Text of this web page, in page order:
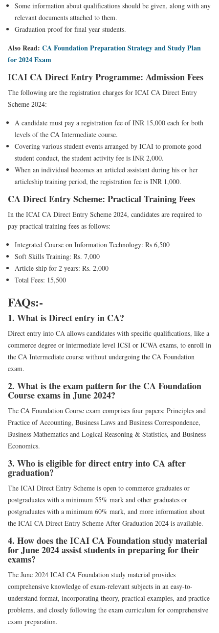
Some information about qualifications should be given, along with any
relevant documents attached to them.
Graduation proof for final year students.
Also Read: CA Foundation Preparation Strategy and Study Plan
for 2024 Exam
ICAI CA Direct Entry Programme: Admission Fees
The following are the registration charges for ICAI CA Direct Entry
Scheme 2024:
A candidate must pay a registration fee of INR 15,000 each for both
levels of the CA Intermediate course.
Covering various student events arranged by ICAI to promote good
student conduct, the student activity fee is INR 2,000.
When an individual becomes an articled assistant during his or her
articleship training period, the registration fee is INR 1,000.
CA Direct Entry Scheme: Practical Training Fees
In the ICAI CA Direct Entry Scheme 2024, candidates are required to
pay practical training fees as follows:
Integrated Course on Information Technology: Rs 6,500
Soft Skills Training: Rs. 7,000
Article ship for 2 years: Rs. 2,000
Total Fees: 15,500
FAQs:-
1. What is Direct entry in CA?
Direct entry into CA allows candidates with specific qualifications, like a
commerce degree or intermediate level ICSI or ICWA exams, to enroll in
the CA Intermediate course without undergoing the CA Foundation
exam.
2. What is the exam pattern for the CA Foundation
Course exams in June 2024?
The CA Foundation Course exam comprises four papers: Principles and
Practice of Accounting, Business Laws and Business Correspondence,
Business Mathematics and Logical Reasoning & Statistics, and Business
Economics.
3. Who is eligible for direct entry into CA after
graduation?
The ICAI Direct Entry Scheme is open to commerce graduates or
postgraduates with a minimum 55% mark and other graduates or
postgraduates with a minimum 60% mark, and more information about
the ICAI CA Direct Entry Scheme After Graduation 2024 is available.
4. How does the ICAI CA Foundation study material
for June 2024 assist students in preparing for their
exams?
The June 2024 ICAI CA Foundation study material provides
comprehensive knowledge of exam-relevant subjects in an easy-to-
understand format, incorporating theory, practical examples, and practice
problems, and closely following the exam curriculum for comprehensive
exam preparation.